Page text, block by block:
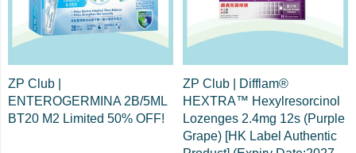
ZP Club |
ENTEROGERMINA 2B/5ML
BT20 M2 Limited 50% OFF!
ZP Club | Difflam®
HEXTRA™ Hexylresorcinol
Lozenges 2.4mg 12s (Purple
Grape) [HK Label Authentic